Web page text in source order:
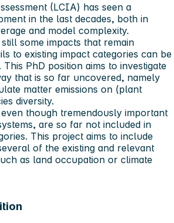
(LCIA) has seen a
in the last decades, both in
and model complexity.
some impacts that remain
to existing impact categories can be
PhD position aims to investigate
that is so far uncovered, namely
matter emissions on (plant
diversity.
though tremendously important
are so far not included in
This project aims to include
of the existing and relevant
as land occupation or climate